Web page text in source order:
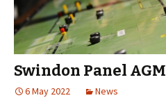
Swindon Panel AGM
6 May 2022 News